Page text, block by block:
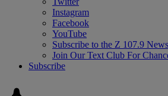
Instagram
Facebook
YouTube
Subscribe to the Z 107.9
Join Our Text Club For
Subscribe